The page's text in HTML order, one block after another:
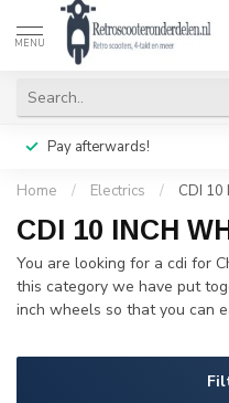
MENU
Pay afterwards!
Home / Electrics / CDI 10
CDI 10 INCH
You are looking for a cdi for
this category we have put
inch wheels so that you can